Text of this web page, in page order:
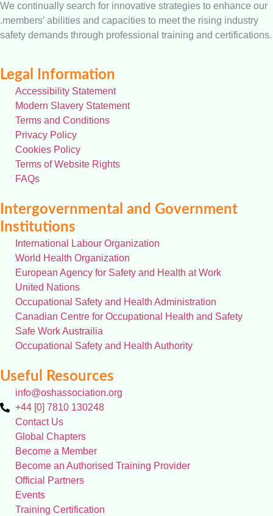
We continually search for innovative strategies to enhance our
.members’ abilities and capacities to meet the rising industry
safety demands through professional training and certifications.
Legal Information
Accessibility Statement
Modern Slavery Statement
Terms and Conditions
Privacy Policy
Cookies Policy
Terms of Website Rights
FAQs
Intergovernmental and Government
Institutions
International Labour Organization
World Health Organization
European Agency for Safety and Health at Work
United Nations
Occupational Safety and Health Administration
Canadian Centre for Occupational Health and Safety
Safe Work Austrailia
Occupational Safety and Health Authority
Useful Resources
info@oshassociation.org
+44 [0] 7810 130248
Contact Us
Global Chapters
Become a Member
Become an Authorised Training Provider
Official Partners
Events
Training Certification